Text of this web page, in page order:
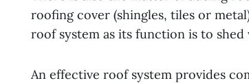
roofing cover (shingles, tiles or
roof system as its function is to
An effective roof system provides